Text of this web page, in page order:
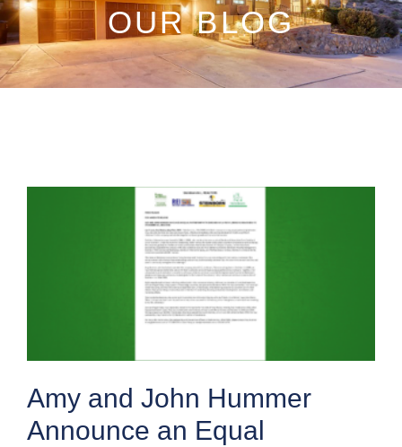
OUR BLOG
Amy and John Hummer
Announce an Equal